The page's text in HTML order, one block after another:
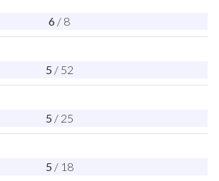
6 / 8
5 / 52
5 / 25
5 / 18